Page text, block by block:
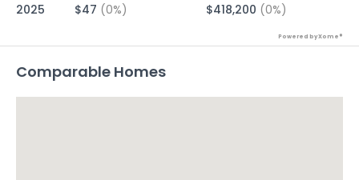
2025 $47 (0%) $418,200 (0%)
Powered by Xome®
Comparable Homes